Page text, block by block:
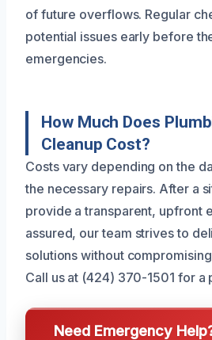
of future overflows. Regular
potential issues early before
emergencies.
How Much Does
Cleanup Cost?
Costs vary depending on the
the necessary repairs. After a
provide a transparent, upfront
assured, our team strives to
solutions without
Call us at (424) 370-1501 for a
Need Emergency